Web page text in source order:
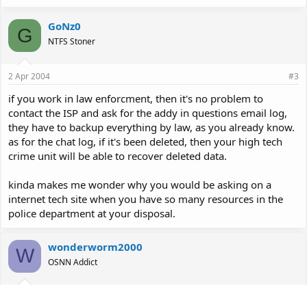
G GoNz0
NTFS Stoner
2 Apr 2004 #3
if you work in law enforcment, then it's no problem to
contact the ISP and ask for the addy in questions email log,
they have to backup everything by law, as you already know.
as for the chat log, if it's been deleted, then your high tech
crime unit will be able to recover deleted data.
kinda makes me wonder why you would be asking on a
internet tech site when you have so many resources in the
police department at your disposal.
W wonderworm2000
OSNN Addict